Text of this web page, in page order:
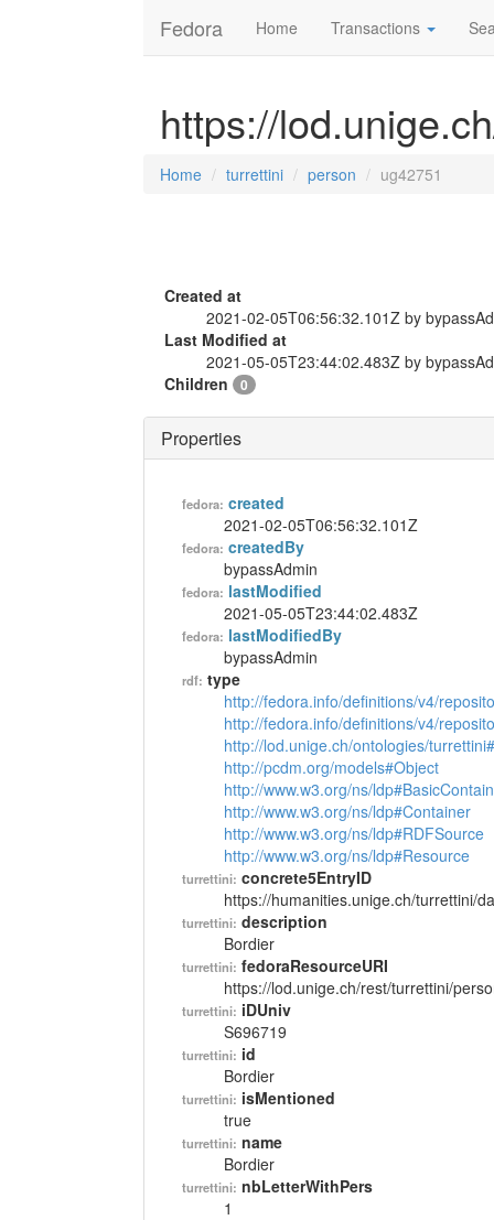
Fedora Home Transactions
https://
Home turrettini person ug42751
Created at
2021-02-05T06:56:32.101Z by
Last Modified at
2021-05-05T23:44:02.483Z by
Children
0
Properties
fedora: created
2021-02-05T06:56:32.101Z
fedora: createdBy
bypassAdmin
fedora: lastModified
2021-05-05T23:44:02.483Z
fedora: lastModifiedBy
bypassAdmin
rdf: type
http://fedora.info/definitions/v4/
http://fedora.info/definitions/v4/
http://lod.unige.ch/ontologies/
http://pcdm.org/models#Object
http://www.w3.org/ns/
http://www.w3.org/ns/ldp#Container
http://www.w3.org/ns/ldp#RDFSource
http://www.w3.org/ns/ldp#Resource
turrettini: concrete5EntryID
https://humanities.unige.ch/turrettini/
turrettini: description
Bordier
turrettini: fedoraResourceURI
https://lod.unige.ch/rest/turrettini/
turrettini: iDUniv
S696719
turrettini: id
Bordier
turrettini: isMentioned
true
turrettini: name
Bordier
turrettini: nbLetterWithPers
1